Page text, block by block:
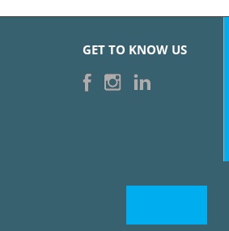
GET TO KNOW US